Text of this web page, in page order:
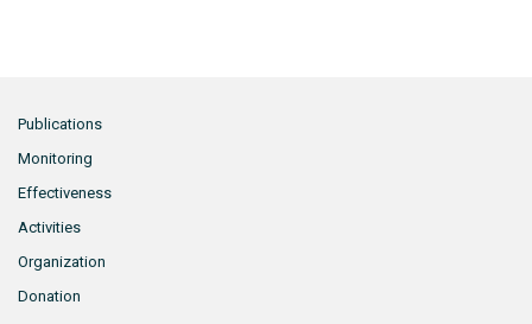
Publications
Monitoring
Effectiveness
Activities
Organization
Donation